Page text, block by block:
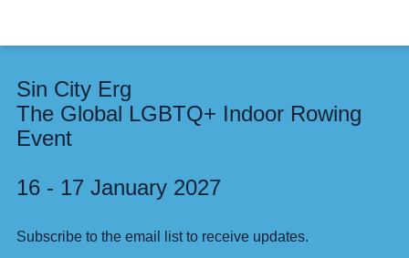
Sin City Erg
The Global LGBTQ+ Indoor Rowing
Event
16 - 17 January 2027
Subscribe to the email list to receive updates.